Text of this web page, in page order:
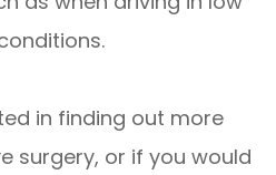
in finding out more
surgery, or if you would